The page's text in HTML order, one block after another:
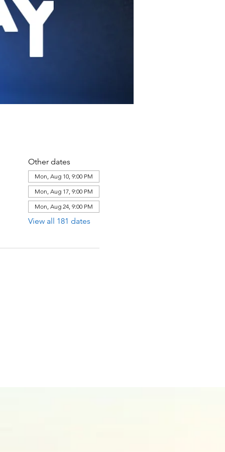
Other dates
Mon, Aug 10, 9:00 PM
Mon, Aug 17, 9:00 PM
Mon, Aug 24, 9:00 PM
View all 181 dates